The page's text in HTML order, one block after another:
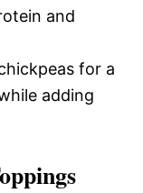
and
for a
adding